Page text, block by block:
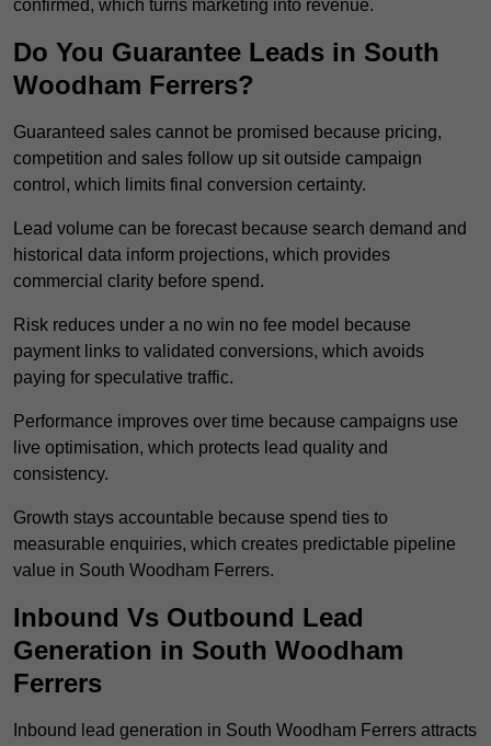
confirmed, which turns marketing into revenue.
Do You Guarantee Leads in South
Woodham Ferrers?
Guaranteed sales cannot be promised because pricing,
competition and sales follow up sit outside campaign
control, which limits final conversion certainty.
Lead volume can be forecast because search demand and
historical data inform projections, which provides
commercial clarity before spend.
Risk reduces under a no win no fee model because
payment links to validated conversions, which avoids
paying for speculative traffic.
Performance improves over time because campaigns use
live optimisation, which protects lead quality and
consistency.
Growth stays accountable because spend ties to
measurable enquiries, which creates predictable pipeline
value in South Woodham Ferrers.
Inbound Vs Outbound Lead
Generation in South Woodham
Ferrers
Inbound lead generation in South Woodham Ferrers attracts